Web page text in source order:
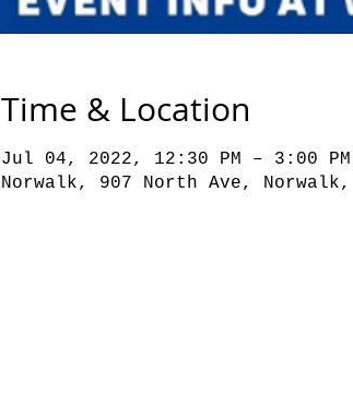
Time & Location
Jul 04, 2022, 12:30 PM – 3:00 PM
Norwalk, 907 North Ave, Norwalk,